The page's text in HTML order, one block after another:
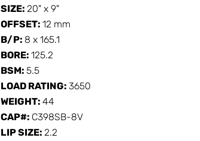
SIZE:20" x 9"
OFFSET:12 mm
B/P: 8 x 165.1
BORE:125.2
BSM:5.5
LOAD RATING:3650
WEIGHT:44
CAP#: C398SB-8V
LIP SIZE:2.2